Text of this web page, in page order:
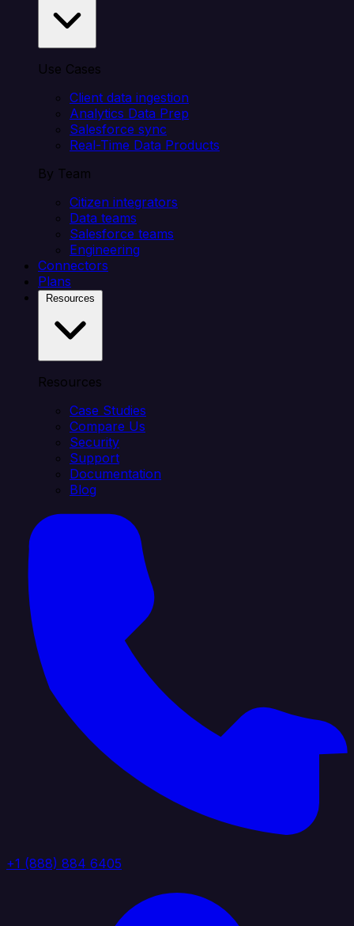
Use Cases
Client data ingestion
Analytics Data Prep
Salesforce sync
Real-Time Data Products
By Team
Citizen integrators
Data teams
Salesforce teams
Engineering
Connectors
Plans
Resources
Case Studies
Compare Us
Security
Support
Documentation
Blog
+1 (888) 884 6405